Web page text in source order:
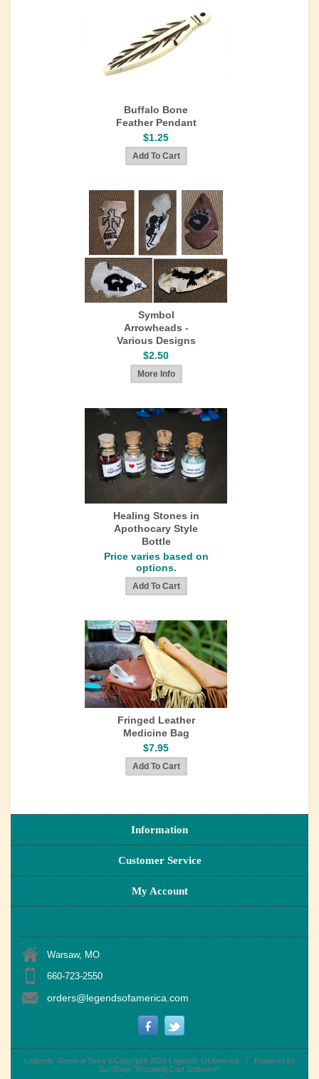
Buffalo Bone
Feather Pendant
$1.25
Symbol
Arrowheads -
Various Designs
$2.50
Healing Stones in
Apothocary Style
Bottle
Price varies based on
options.
Fringed Leather
Medicine Bag
$7.95
Information
Customer Service
My Account
Warsaw, MO
660-723-2550
orders@legendsofamerica.com
Legends' General Store ©Copyright 2026 Legends Of America|
Powered by
SunShop "Shopping Cart Software"